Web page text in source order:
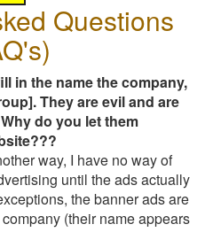
Questions
in the name the company,
They are evil and are
do you let them
way, I have no way of
until the ads actually
the banner ads are
(their name appears